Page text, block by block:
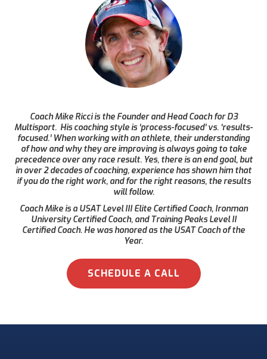
Coach Mike Ricci is the Founder and Head Coach for D3
Multisport. His coaching style is ‘process-focused’ vs. ‘results-
focused.’ When working with an athlete, their understanding
of how and why they are improving is always going to take
precedence over any race result. Yes, there is an end goal, but
in over 2 decades of coaching, experience has shown him that
if you do the right work, and for the right reasons, the results
will follow.
Coach Mike is a USAT Level III Elite Certified Coach, Ironman
University Certified Coach, and Training Peaks Level II
Certified Coach. He was honored as the USAT Coach of the
Year.
SCHEDULE A CALL